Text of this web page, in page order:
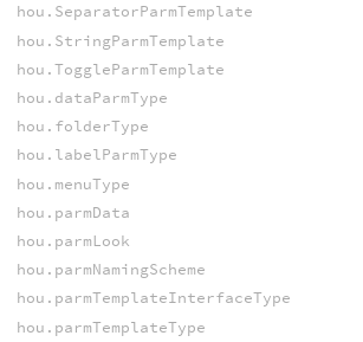
hou.SeparatorParmTemplate
hou.StringParmTemplate
hou.ToggleParmTemplate
hou.dataParmType
hou.folderType
hou.labelParmType
hou.menuType
hou.parmData
hou.parmLook
hou.parmNamingScheme
hou.parmTemplateInterfaceType
hou.parmTemplateType